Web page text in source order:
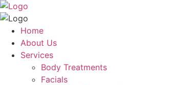
Home
About Us
Services
Body Treatments
Facials